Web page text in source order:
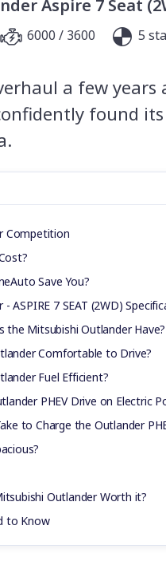
Aspire 7 Seat
6000 / 3600 5
a few years
found
Competition
Save You?
ASPIRE 7 SEAT (2WD)
the Mitsubishi Outlander Have?
Comfortable to Drive?
Fuel Efficient?
PHEV Drive on Electric
to Charge the Outlander
Outlander Worth it?
to Know